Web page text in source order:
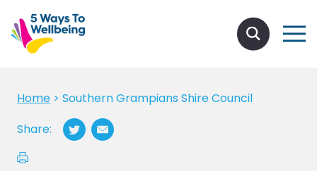
Home > Southern Grampians Shire Council
Share: